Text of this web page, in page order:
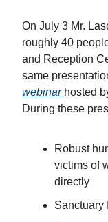
On July 3 Mr.
roughly 40
and Reception
same
webinar hosted
During these
Robust
victims of
directly
Sanctuary